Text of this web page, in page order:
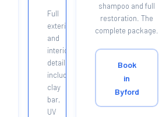
Full
exterior
and
interior
detail
including
clay
bar,
UV
shampoo and full
restoration. The
complete package.
Book
in
Byford